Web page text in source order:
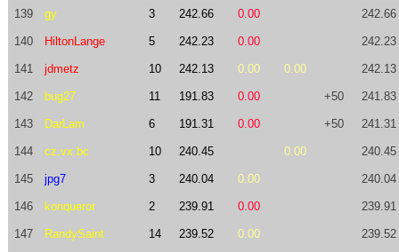
139 gy 3 242.66 0.00 242.66
140 HiltonLange 5 242.23 0.00 242.23
141 jdmetz 10 242.13 0.00 0.00 242.13
142 bug27 11 191.83 0.00 +50 241.83
143 DarLam 6 191.31 0.00 +50 241.31
144 cz.vx.bc 10 240.45 0.00 240.45
145 jpg7 3 240.04 0.00 240.04
146 konqueror 2 239.91 0.00 239.91
147 RandySaint 14 239.52 0.00 239.52